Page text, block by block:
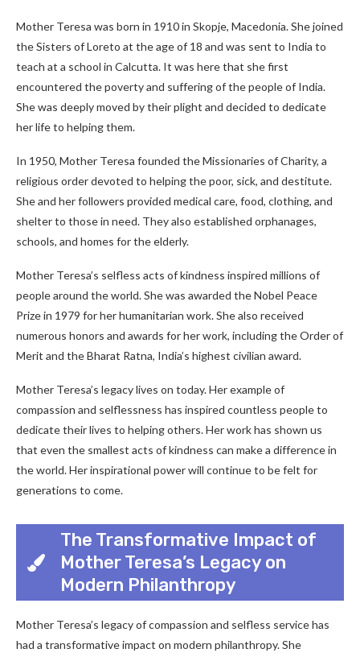
Mother Teresa was born in 1910 in Skopje, Macedonia. She joined
the Sisters of Loreto at the age of 18 and was sent to India to
teach at a school in Calcutta. It was here that she first
encountered the poverty and suffering of the people of India.
She was deeply moved by their plight and decided to dedicate
her life to helping them.
In 1950, Mother Teresa founded the Missionaries of Charity, a
religious order devoted to helping the poor, sick, and destitute.
She and her followers provided medical care, food, clothing, and
shelter to those in need. They also established orphanages,
schools, and homes for the elderly.
Mother Teresa’s selfless acts of kindness inspired millions of
people around the world. She was awarded the Nobel Peace
Prize in 1979 for her humanitarian work. She also received
numerous honors and awards for her work, including the Order of
Merit and the Bharat Ratna, India’s highest civilian award.
Mother Teresa’s legacy lives on today. Her example of
compassion and selflessness has inspired countless people to
dedicate their lives to helping others. Her work has shown us
that even the smallest acts of kindness can make a difference in
the world. Her inspirational power will continue to be felt for
generations to come.
The Transformative Impact of
Mother Teresa’s Legacy on
Modern Philanthropy
Mother Teresa’s legacy of compassion and selfless service has
had a transformative impact on modern philanthropy. She